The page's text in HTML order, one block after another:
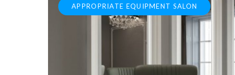
APPROPRIATE EQUIPMENT SALON